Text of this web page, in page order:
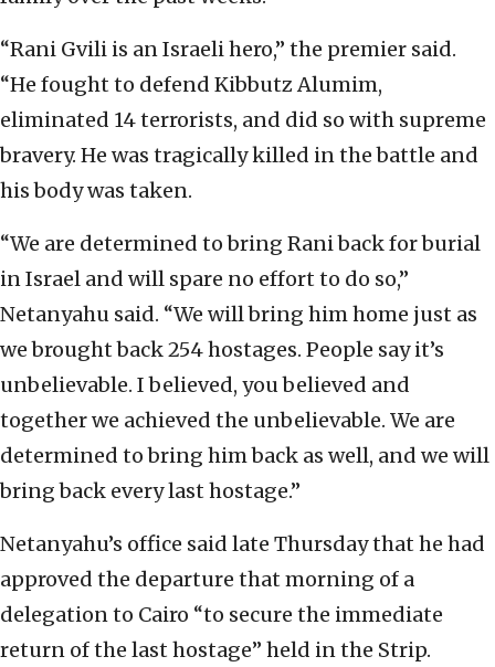
“Rani Gvili is an Israeli hero,” the premier said.
“He fought to defend Kibbutz Alumim,
eliminated 14 terrorists, and did so with supreme
bravery. He was tragically killed in the battle and
his body was taken.
“We are determined to bring Rani back for burial
in Israel and will spare no effort to do so,”
Netanyahu said. “We will bring him home just as
we brought back 254 hostages. People say it’s
unbelievable. I believed, you believed and
together we achieved the unbelievable. We are
determined to bring him back as well, and we will
bring back every last hostage.”
Netanyahu’s office said late Thursday that he had
approved the departure that morning of a
delegation to Cairo “to secure the immediate
return of the last hostage” held in the Strip.